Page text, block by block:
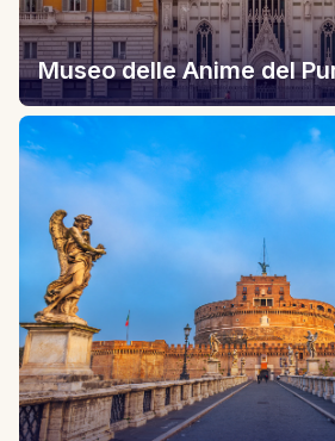
Museo delle Anime del